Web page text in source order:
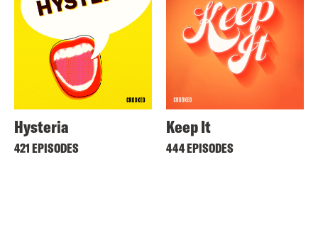
Hysteria
421 EPISODES
Keep It
444 EPISODES